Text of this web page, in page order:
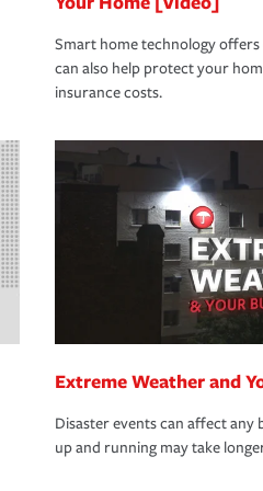
Smart home technology offers
can also help protect your
insurance costs.
Extreme Weather and
Disaster events can affect any
up and running may take